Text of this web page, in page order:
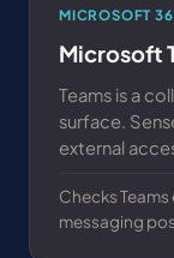
MICROSOFT
Microsoft
Teams is a
surface.
external
Checks
messaging